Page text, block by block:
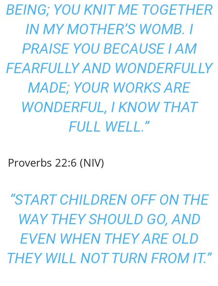
BEING; YOU KNIT ME TOGETHER
IN MY MOTHER’S WOMB. I
PRAISE YOU BECAUSE I AM
FEARFULLY AND WONDERFULLY
MADE; YOUR WORKS ARE
WONDERFUL, I KNOW THAT
FULL WELL.”
Proverbs 22:6 (NIV)
“START CHILDREN OFF ON THE
WAY THEY SHOULD GO, AND
EVEN WHEN THEY ARE OLD
THEY WILL NOT TURN FROM IT.”